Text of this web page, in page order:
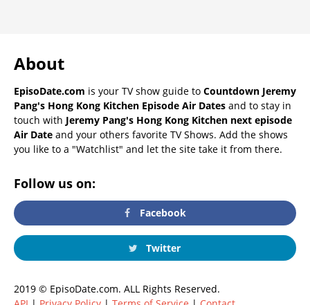
About
EpisoDate.com is your TV show guide to Countdown Jeremy
Pang's Hong Kong Kitchen Episode Air Dates and to stay in
touch with Jeremy Pang's Hong Kong Kitchen next episode
Air Date and your others favorite TV Shows. Add the shows
you like to a "Watchlist" and let the site take it from there.
Follow us on:
Facebook
Twitter
2019 © EpisoDate.com. ALL Rights Reserved.